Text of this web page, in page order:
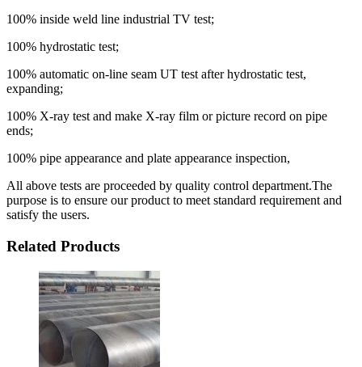
100% inside weld line industrial TV test;
100% hydrostatic test;
100% automatic on-line seam UT test after hydrostatic test,
expanding;
100% X-ray test and make X-ray film or picture record on pipe
ends;
100% pipe appearance and plate appearance inspection,
All above tests are proceeded by quality control department.The
purpose is to ensure our product to meet standard requirement and
satisfy the users.
Related Products